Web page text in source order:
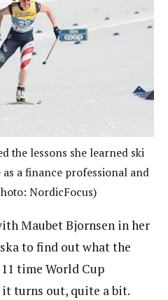
the lessons she learned ski
a finance professional and
NordicFocus)
Maubet Bjornsen in her
to find out what the
time World Cup
turns out, quite a bit.